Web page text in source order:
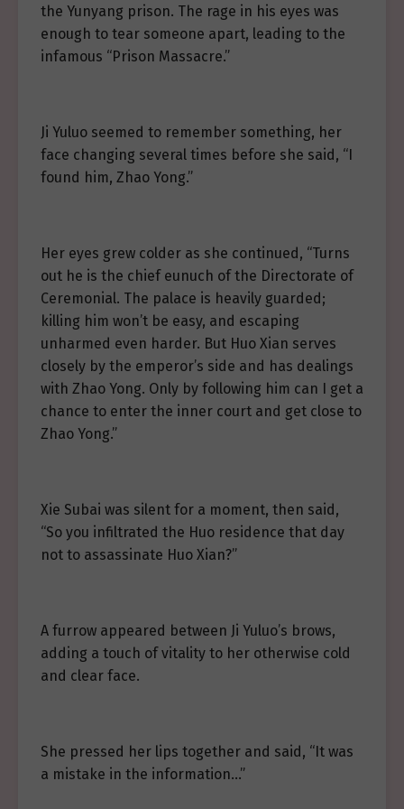
the Yunyang prison. The rage in his eyes was
enough to tear someone apart, leading to the
infamous “Prison Massacre.”
Ji Yuluo seemed to remember something, her
face changing several times before she said, “I
found him, Zhao Yong.”
Her eyes grew colder as she continued, “Turns
out he is the chief eunuch of the Directorate of
Ceremonial. The palace is heavily guarded;
killing him won’t be easy, and escaping
unharmed even harder. But Huo Xian serves
closely by the emperor’s side and has dealings
with Zhao Yong. Only by following him can I get a
chance to enter the inner court and get close to
Zhao Yong.”
Xie Subai was silent for a moment, then said,
“So you infiltrated the Huo residence that day
not to assassinate Huo Xian?”
A furrow appeared between Ji Yuluo’s brows,
adding a touch of vitality to her otherwise cold
and clear face.
She pressed her lips together and said, “It was
a mistake in the information…”